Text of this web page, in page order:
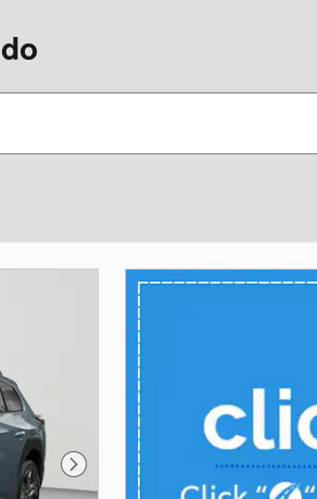
Next Photo